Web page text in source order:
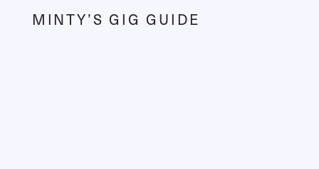
MINTY’S GIG GUIDE